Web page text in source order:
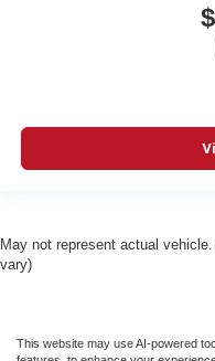
May not represent actual
vary)
This website may use AI-powered